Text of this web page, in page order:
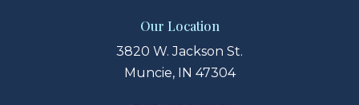
Our Location
3820 W. Jackson St.
Muncie, IN 47304